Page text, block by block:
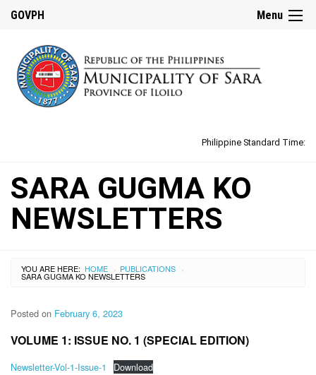
Menu
GOVPH
Philippine Standard Time:
SARA GUGMA KO
NEWSLETTERS
YOU ARE HERE: HOME › PUBLICATIONS ›
SARA GUGMA KO NEWSLETTERS
Posted on February 6, 2023
VOLUME 1: ISSUE NO. 1 (SPECIAL EDITION)
Newsletter-Vol-1-Issue-1 Download